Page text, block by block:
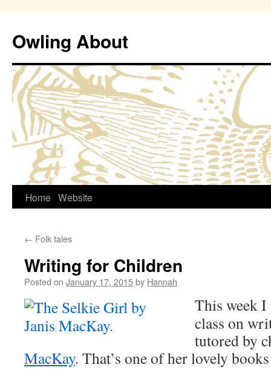
Owling About
Skip
content
Home Website
← Folk tales
Writing for Children
Posted on January 17, 2015by Hannah
This week I
class on
tutored by
MacKay. That’s one of her lovely